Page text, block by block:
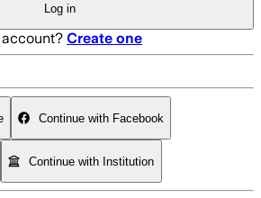
Log in
Create one
Continue with Facebook
Continue with Institution